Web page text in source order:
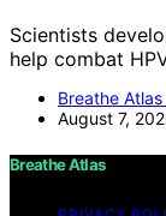
Scientists
help combat
Breathe Atlas
August 7,
Breathe Atlas